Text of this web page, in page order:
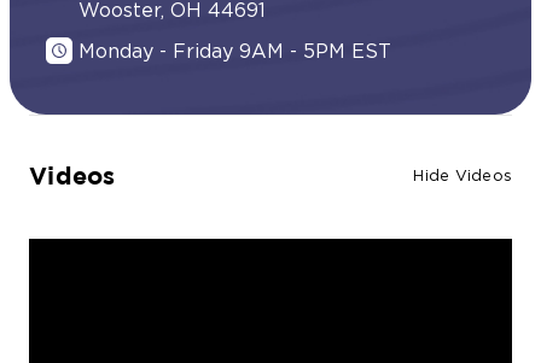
Wooster, OH 44691
Monday - Friday 9AM - 5PM EST
Videos Hide Videos